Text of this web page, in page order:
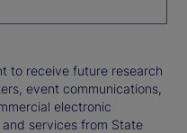
to receive future research
event communications,
electronic
services from State